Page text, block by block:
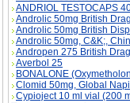
ANDRIOL TESTOCAPS
Androlic 50mg British
Androlic 50mg British
Androlic 50mg, C&K;,
Andropen 275 British
Averbol 25
BONALONE
Clomid 50mg, Global Napi
Cypioject 10 ml vial (200